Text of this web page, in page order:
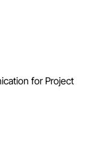
for Project